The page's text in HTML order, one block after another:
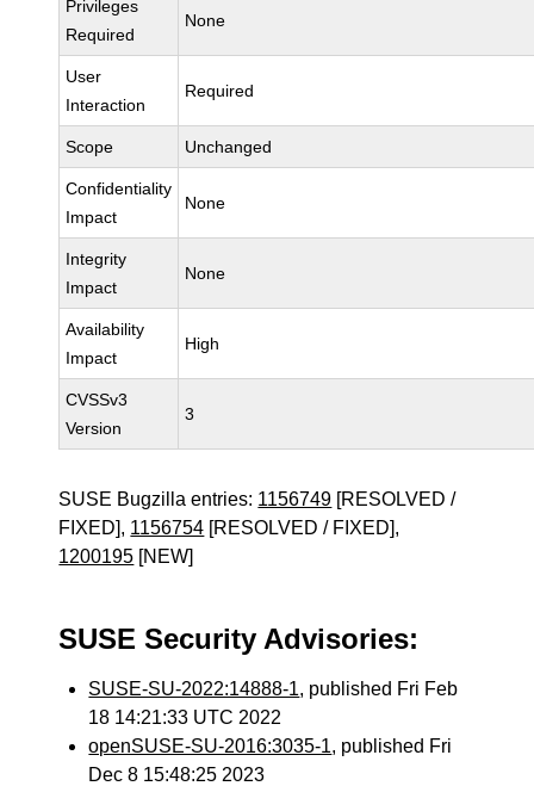
Privileges
Required
None
User
Interaction
Required
Scope Unchanged
Confidentiality
Impact
None
Integrity
Impact
None
Availability
Impact
High
CVSSv3
Version
3
SUSE Bugzilla entries: 1156749 [RESOLVED /
FIXED], 1156754 [RESOLVED / FIXED],
1200195 [NEW]
SUSE Security Advisories:
SUSE-SU-2022:14888-1, published Fri Feb
18 14:21:33 UTC 2022
openSUSE-SU-2016:3035-1, published Fri
Dec 8 15:48:25 2023